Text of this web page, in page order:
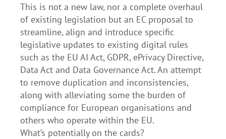
This is not a new law, nor a complete overhaul
of existing legislation but an EC proposal to
streamline, align and introduce specific
legislative updates to existing digital rules
such as the EU AI Act, GDPR, ePrivacy Directive,
Data Act and Data Governance Act. An attempt
to remove duplication and inconsistencies,
along with alleviating some the burden of
compliance for European organisations and
others who operate within the EU.
What’s potentially on the cards?